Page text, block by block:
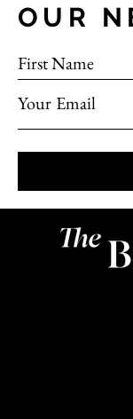
OUR
First Name
Your Email